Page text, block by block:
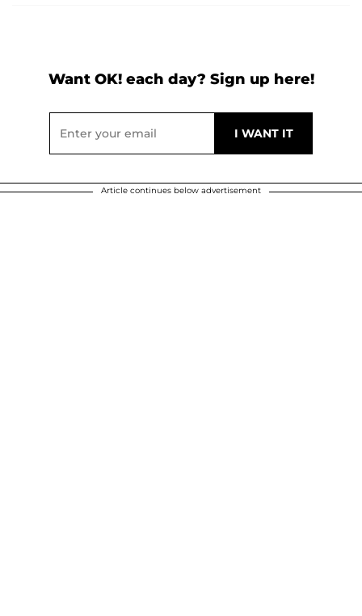
Want OK! each day? Sign up here!
Article continues below advertisement